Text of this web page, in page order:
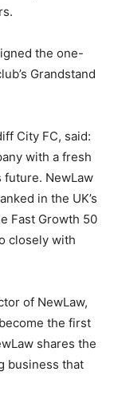
the one-
Grandstand
City FC, said:
with a fresh
future. NewLaw
in the UK’s
Fast Growth 50
closely with
of NewLaw,
the first
shares the
business that